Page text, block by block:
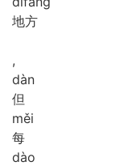
地方
,
dàn
但
měi
每
dào